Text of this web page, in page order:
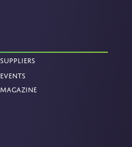
Suppliers
Events
Magazine